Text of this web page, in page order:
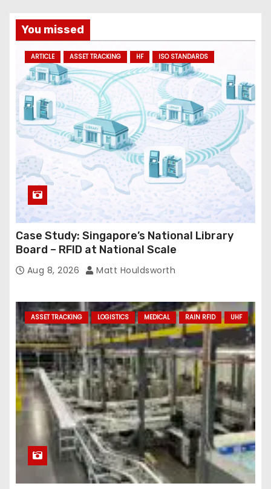
You missed
ARTICLE ASSET TRACKING HF ISO STANDARDS
Case Study: Singapore’s National Library
Board – RFID at National Scale
Aug 8, 2026 Matt Houldsworth
ASSET TRACKING LOGISTICS MEDICAL RAIN RFID UHF